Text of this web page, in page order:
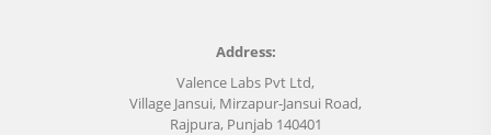
Address:
Valence Labs Pvt Ltd,
Village Jansui, Mirzapur-Jansui Road,
Rajpura, Punjab 140401